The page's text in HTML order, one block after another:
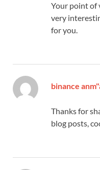
Your point of
very
for you.
binance
Thanks for
blog posts,